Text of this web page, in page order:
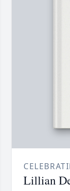
Lillian